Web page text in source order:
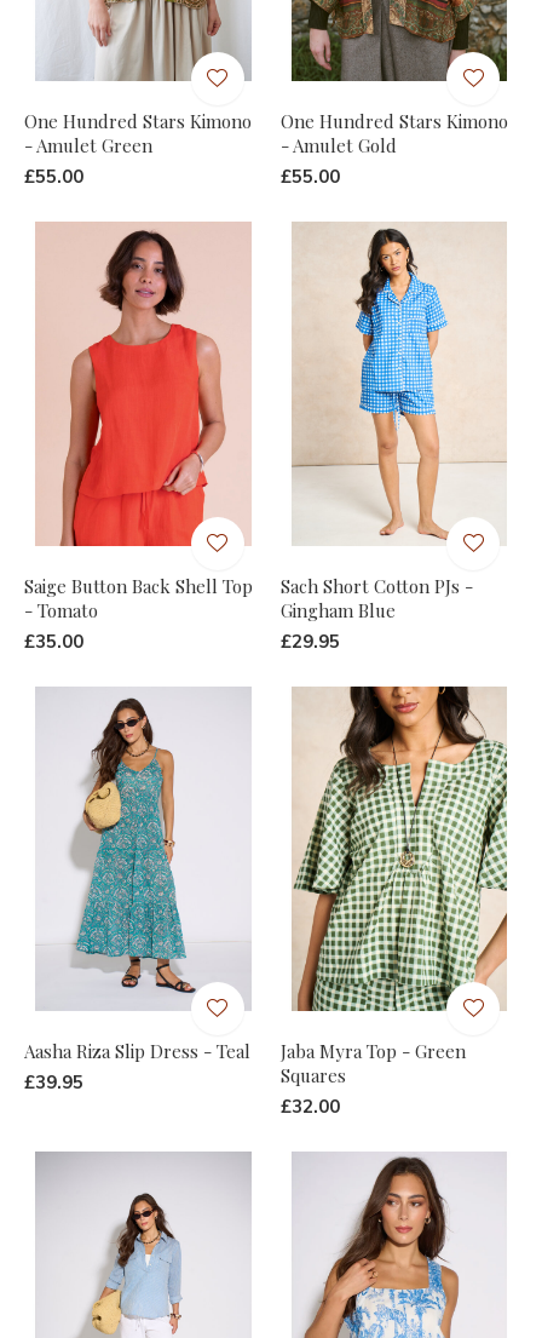
One Hundred Stars Kimono
- Amulet Green
£55.00
One Hundred Stars Kimono
- Amulet Gold
£55.00
Saige Button Back Shell Top
- Tomato
£35.00
Sach Short Cotton PJs -
Gingham Blue
£29.95
Aasha Riza Slip Dress - Teal
£39.95
Jaba Myra Top - Green
Squares
£32.00